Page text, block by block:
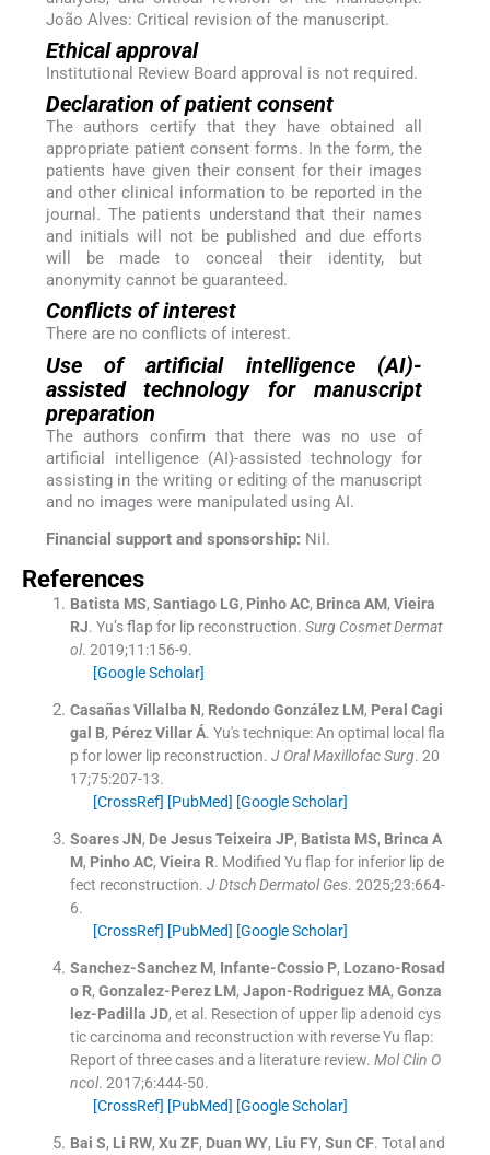
João Alves: Critical revision of the manuscript.
Ethical approval
Institutional Review Board approval is not required.
Declaration of patient consent
The authors certify that they have obtained all
appropriate patient consent forms. In the form, the
patients have given their consent for their images
and other clinical information to be reported in the
journal. The patients understand that their names
and initials will not be published and due efforts
will be made to conceal their identity, but
anonymity cannot be guaranteed.
Conflicts of interest
There are no conflicts of interest.
Use of artificial intelligence (AI)-
assisted technology for manuscript
preparation
The authors confirm that there was no use of
artificial intelligence (AI)-assisted technology for
assisting in the writing or editing of the manuscript
and no images were manipulated using AI.
Financial support and sponsorship: Nil.
References
Batista MS, Santiago LG, Pinho AC, Brinca AM, Vieira
RJ. Yu’s flap for lip reconstruction. Surg Cosmet Dermat
ol. 2019;11 :156-9.
[Google Scholar]
Casañas Villalba N, Redondo González LM, Peral Cagi
gal B, Pérez Villar Á. Yu's technique: An optimal local fla
p for lower lip reconstruction. J Oral Maxillofac Surg. 20
17;75:207-13.
[CrossRef] [PubMed] [Google Scholar]
Soares JN, De Jesus Teixeira JP, Batista MS, Brinca A
M, Pinho AC, Vieira R. Modified Yu flap for inferior lip de
fect reconstruction. J Dtsch Dermatol Ges. 2025;23:664-
6.
[CrossRef] [PubMed] [Google Scholar]
Sanchez-Sanchez M, Infante-Cossio P, Lozano-Rosad
o R, Gonzalez-Perez LM, Japon-Rodriguez MA, Gonza
lez-Padilla JD, et al. Resection of upper lip adenoid cys
tic carcinoma and reconstruction with reverse Yu flap:
Report of three cases and a literature review. Mol Clin O
ncol. 2017;6:444-50.
[CrossRef] [PubMed] [Google Scholar]
Bai S, Li RW, Xu ZF, Duan WY, Liu FY, Sun CF. Total and